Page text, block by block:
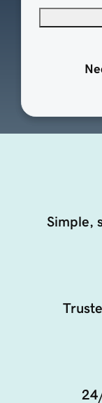
Simple,